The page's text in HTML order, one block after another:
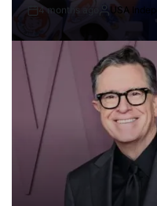
4 months ago USA